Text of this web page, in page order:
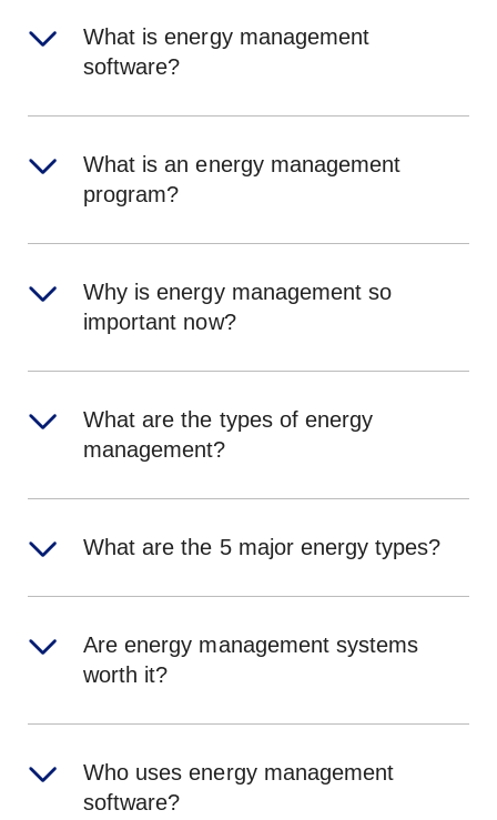
What is energy management
software?
What is an energy management
program?
Why is energy management so
important now?
What are the types of energy
management?
What are the 5 major energy types?
Are energy management systems
worth it?
Who uses energy management
software?